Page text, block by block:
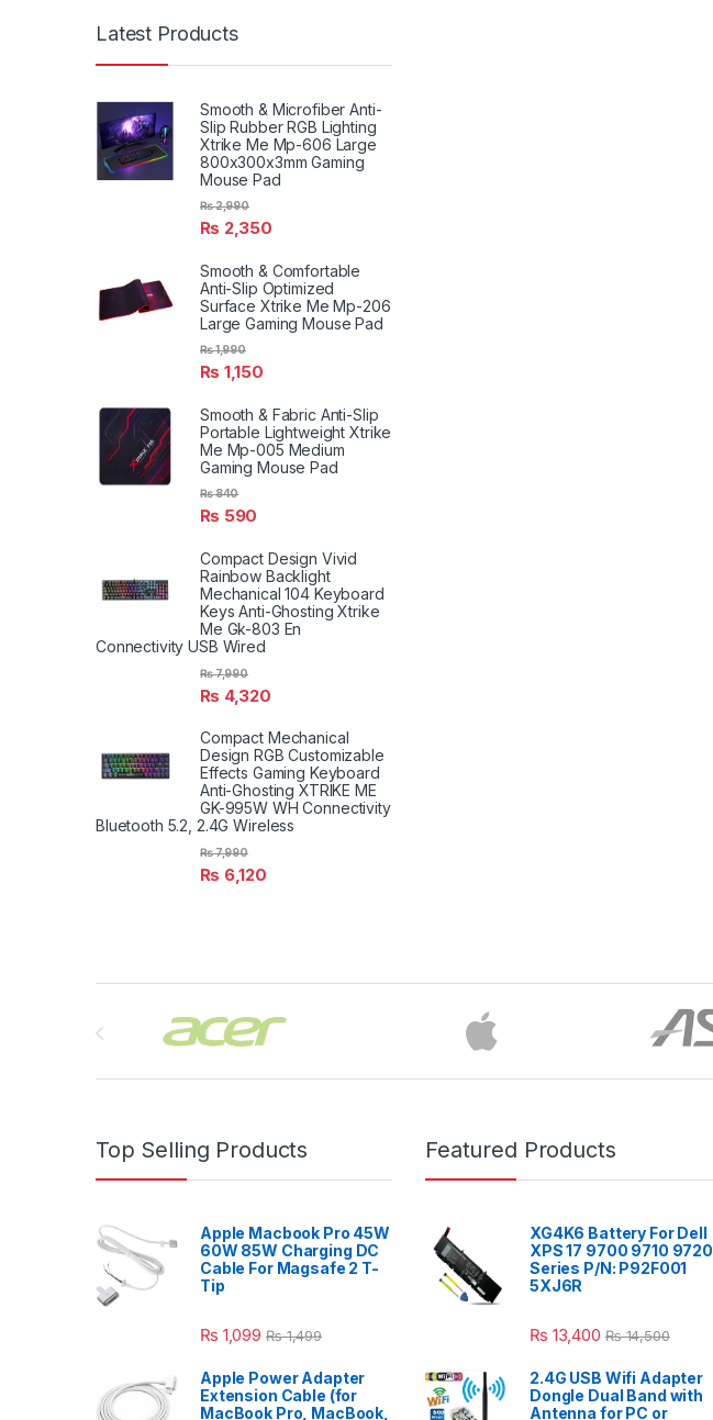
Latest Products
Smooth & Microfiber Anti-
Slip Rubber RGB Lighting
Xtrike Me Mp-606 Large
800x300x3mm Gaming
Mouse Pad
₨ 2,350
₨2,990
Smooth & Comfortable
Anti-Slip Optimized
Surface Xtrike Me Mp-206
Large Gaming Mouse Pad
₨ 1,150
₨1,990
Smooth & Fabric Anti-Slip
Portable Lightweight Xtrike
Me Mp-005 Medium
Gaming Mouse Pad
₨ 590
₨840
Compact Design Vivid
Rainbow Backlight
Mechanical 104 Keyboard
Keys Anti-Ghosting Xtrike
Me Gk-803 En
Connectivity USB Wired
₨ 4,320
₨7,990
Compact Mechanical
Design RGB Customizable
Effects Gaming Keyboard
Anti-Ghosting XTRIKE ME
GK-995W WH Connectivity
Bluetooth 5.2, 2.4G Wireless
₨ 6,120
₨7,990
Top Selling Products
Apple Macbook Pro 45W
60W 85W Charging DC
Cable For Magsafe 2 T-
Tip
₨ 1,099 ₨1,499
Apple Power Adapter
Extension Cable (for
MacBook Pro, MacBook,
Featured Products
XG4K6 Battery For Dell
XPS 17 9700 9710 9720
Series P/N: P92F001
5XJ6R
₨ 13,400 ₨14,500
2.4G USB Wifi Adapter
Dongle Dual Band with
Antenna for PC or